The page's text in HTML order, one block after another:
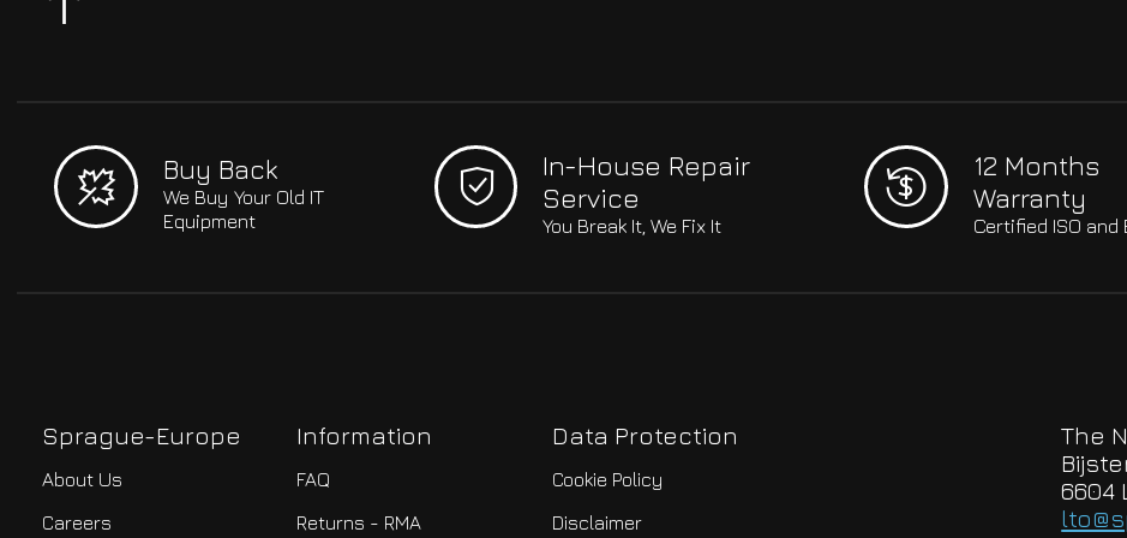
Buy Back
We Buy Your Old IT
Equipment
In-House Repair
Service
You Break It, We Fix It
12 Months
Warranty
Certified ISO and
Sprague-Europe
About Us
Careers
Information
FAQ
Returns - RMA
Data Protection
Cookie Policy
Disclaimer
The
6604